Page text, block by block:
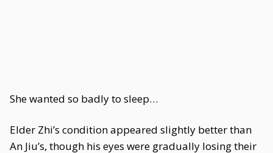
She wanted so badly to sleep…
Elder Zhi’s condition appeared slightly better than
An Jiu’s, though his eyes were gradually losing their